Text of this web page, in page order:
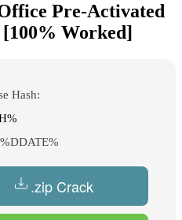
Pre-Activated
Worked]
Hash:
%DDATE%
.zip Crack